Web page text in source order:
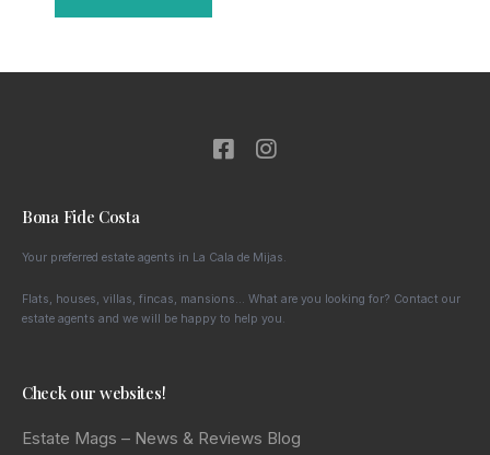
Bona Fide Costa
Your preferred estate agents in La Cala de Mijas.
Flats, houses, villas, fincas, mansions… What are you looking for? Contact our
estate agents and we will be happy to help you.
Check our websites!
Estate Mags – News & Reviews Blog